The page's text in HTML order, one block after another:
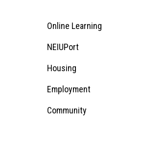
Footer
Menu
1
Footer
Online Learning
NEIUPort
Housing
Employment
Community